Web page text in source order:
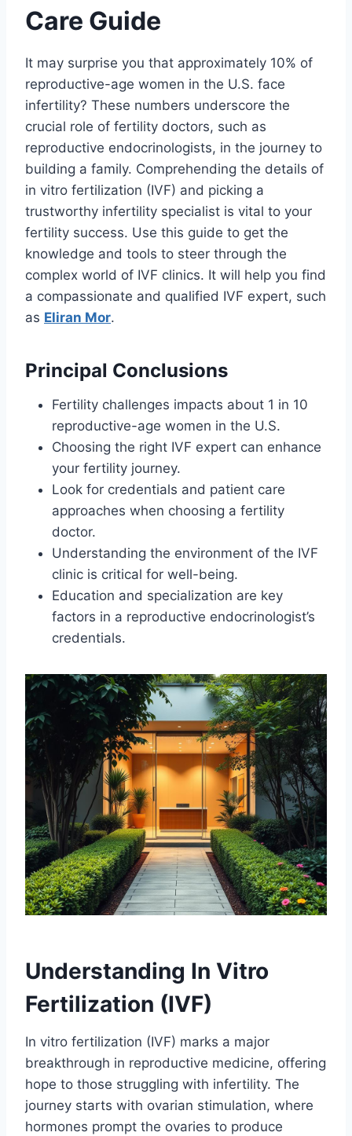
Care Guide
It may surprise you that approximately 10% of
reproductive-age women in the U.S. face
infertility? These numbers underscore the
crucial role of fertility doctors, such as
reproductive endocrinologists, in the journey to
building a family. Comprehending the details of
in vitro fertilization (IVF) and picking a
trustworthy infertility specialist is vital to your
fertility success. Use this guide to get the
knowledge and tools to steer through the
complex world of IVF clinics. It will help you find
a compassionate and qualified IVF expert, such
as Eliran Mor.
Principal Conclusions
Fertility challenges impacts about 1 in 10
reproductive-age women in the U.S.
Choosing the right IVF expert can enhance
your fertility journey.
Look for credentials and patient care
approaches when choosing a fertility
doctor.
Understanding the environment of the IVF
clinic is critical for well-being.
Education and specialization are key
factors in a reproductive endocrinologist’s
credentials.
Understanding In Vitro
Fertilization (IVF)
In vitro fertilization (IVF) marks a major
breakthrough in reproductive medicine, offering
hope to those struggling with infertility. The
journey starts with ovarian stimulation, where
hormones prompt the ovaries to produce